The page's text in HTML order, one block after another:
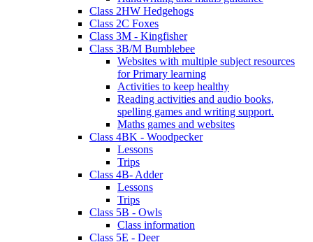
Class 2HW Hedgehogs
Class 2C Foxes
Class 3M - Kingfisher
Class 3B/M Bumblebee
Websites with multiple subject resources
for Primary learning
Activities to keep healthy
Reading activities and audio books,
spelling games and writing support.
Maths games and websites
Class 4BK - Woodpecker
Lessons
Trips
Class 4B- Adder
Lessons
Trips
Class 5B - Owls
Class information
Class 5E - Deer